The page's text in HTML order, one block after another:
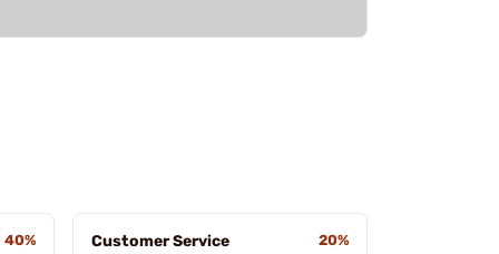
40%
Customer Service
20%